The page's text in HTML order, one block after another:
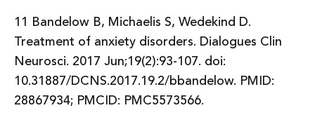
11 Bandelow B, Michaelis S, Wedekind D.
Treatment of anxiety disorders. Dialogues Clin
Neurosci. 2017 Jun;19(2):93-107. doi:
10.31887/DCNS.2017.19.2/bbandelow. PMID:
28867934; PMCID: PMC5573566.